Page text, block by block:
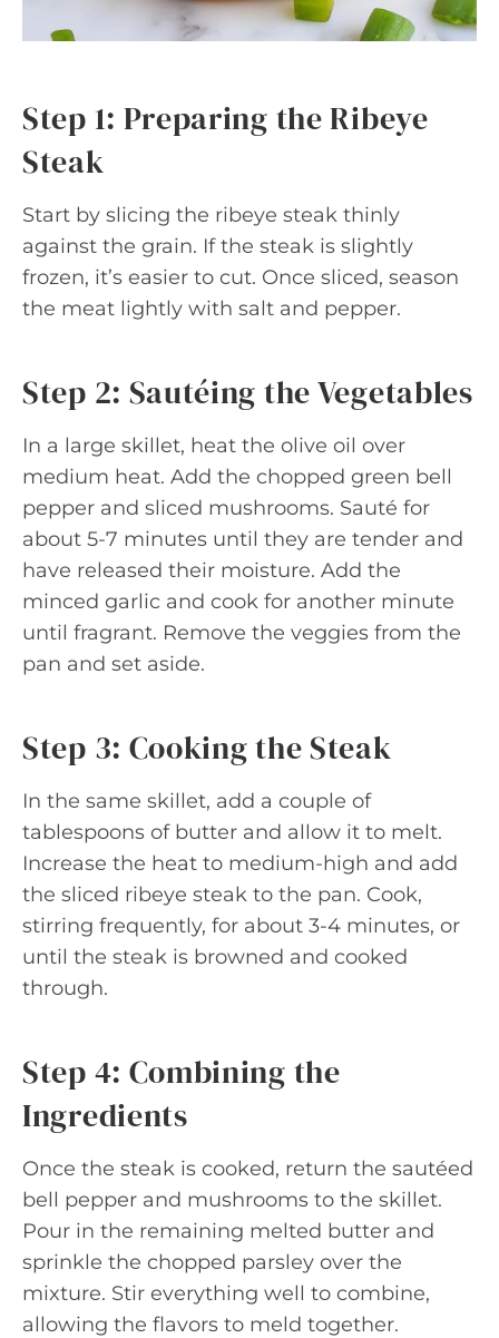
Step 1: Preparing the Ribeye
Steak
Start by slicing the ribeye steak thinly
against the grain. If the steak is slightly
frozen, it’s easier to cut. Once sliced, season
the meat lightly with salt and pepper.
Step 2: Sautéing the Vegetables
In a large skillet, heat the olive oil over
medium heat. Add the chopped green bell
pepper and sliced mushrooms. Sauté for
about 5-7 minutes until they are tender and
have released their moisture. Add the
minced garlic and cook for another minute
until fragrant. Remove the veggies from the
pan and set aside.
Step 3: Cooking the Steak
In the same skillet, add a couple of
tablespoons of butter and allow it to melt.
Increase the heat to medium-high and add
the sliced ribeye steak to the pan. Cook,
stirring frequently, for about 3-4 minutes, or
until the steak is browned and cooked
through.
Step 4: Combining the
Ingredients
Once the steak is cooked, return the sautéed
bell pepper and mushrooms to the skillet.
Pour in the remaining melted butter and
sprinkle the chopped parsley over the
mixture. Stir everything well to combine,
allowing the flavors to meld together.